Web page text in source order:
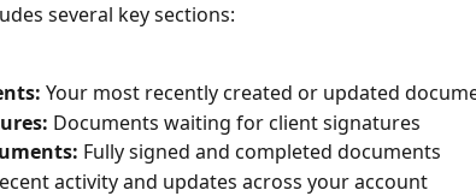
several key sections:
Your most recently created or updated
Documents waiting for client signatures
Fully signed and completed documents
activity and updates across your account